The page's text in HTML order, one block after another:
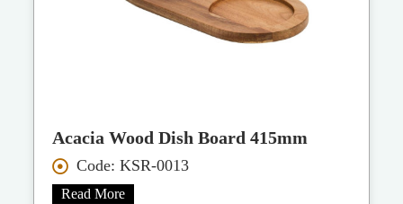
Acacia Wood Dish Board 415mm
Code: KSR-0013
Read More